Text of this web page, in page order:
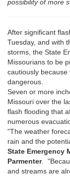
possibility of more
After significant
Tuesday, and with
storms, the State
Missourians to be
cautiously
dangerous.
Seven or more
Missouri over the
flash flooding that
numerous
"The weather
rain and the
State Emergency
Parmenter.
and streams are